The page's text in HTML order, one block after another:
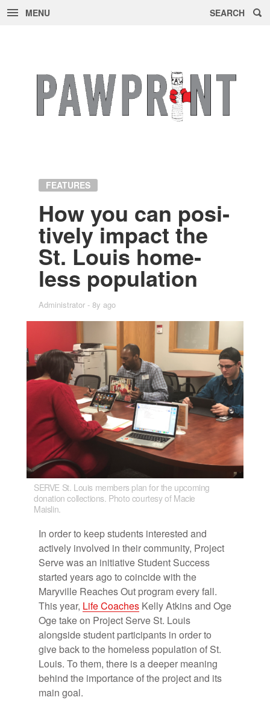
MENU SEARCH
FEATURES
How you can pos­i­
tively im­pact the
St. Louis home­
less pop­u­la­tion
Administrator 8y ago
SERVE St. Louis members plan for the upcoming
donation collections. Photo courtesy of Macie
Maislin.
In order to keep students interested and
actively involved in their community, Project
Serve was an initiative Student Success
started years ago to coincide with the
Maryville Reaches Out program every fall.
This year, Life Coaches Kelly Atkins and Oge
Oge take on Project Serve St. Louis
alongside student participants in order to
give back to the homeless population of St.
Louis. To them, there is a deeper meaning
behind the importance of the project and its
main goal.